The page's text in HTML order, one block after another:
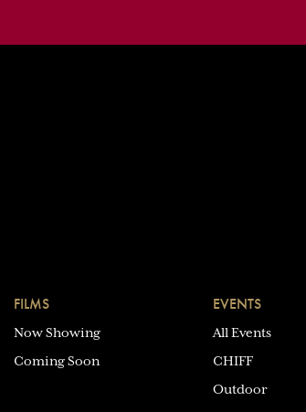
FILMS
Now Showing
Coming Soon
EVENTS
All Events
CHIFF
Outdoor